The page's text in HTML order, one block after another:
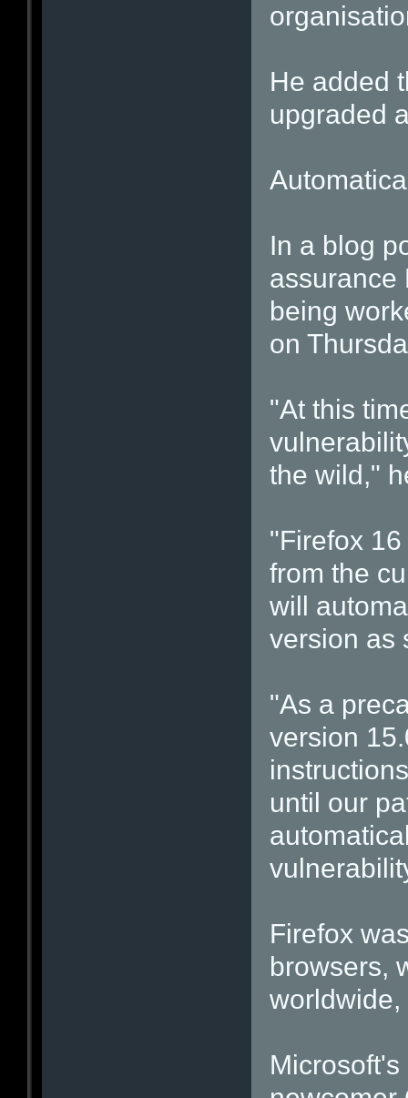
He added
upgraded
In a blog
assurance
being
on
"At this
the wild,"
"Firefox
from the
will
version as
"As a
version
until our
Firefox
browsers,